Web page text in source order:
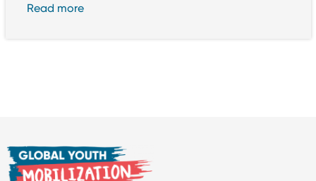
Read more